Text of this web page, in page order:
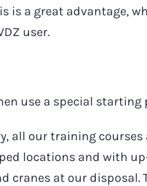
is a great advantage,
user.
use a special starting
all our training
locations and with
cranes at our